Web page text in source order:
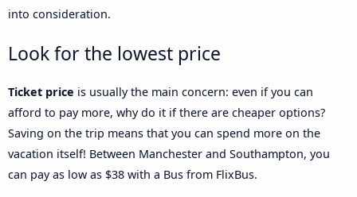
into consideration.
Look for the lowest price
Ticket price is usually the main concern: even if you can
afford to pay more, why do it if there are cheaper options?
Saving on the trip means that you can spend more on the
vacation itself! Between Manchester and Southampton, you
can pay as low as $38 with a Bus from FlixBus.